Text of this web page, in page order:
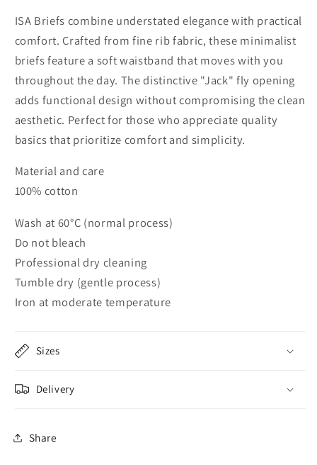
ISA Briefs combine understated elegance with practical
comfort. Crafted from fine rib fabric, these minimalist
briefs feature a soft waistband that moves with you
throughout the day. The distinctive "Jack" fly opening
adds functional design without compromising the clean
aesthetic. Perfect for those who appreciate quality
basics that prioritize comfort and simplicity.
Material and care
100% cotton
Wash at 60°C (normal process)
Do not bleach
Professional dry cleaning
Tumble dry (gentle process)
Iron at moderate temperature
Sizes
Delivery
Share